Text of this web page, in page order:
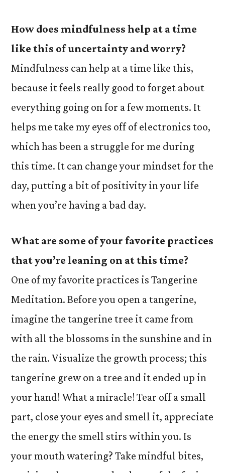
How does mindfulness help at a time
like this of uncertainty and worry?
Mindfulness can help at a time like this,
because it feels really good to forget about
everything going on for a few moments. It
helps me take my eyes off of electronics too,
which has been a struggle for me during
this time. It can change your mindset for the
day, putting a bit of positivity in your life
when you’re having a bad day.
What are some of your favorite practices
that you’re leaning on at this time?
One of my favorite practices is Tangerine
Meditation. Before you open a tangerine,
imagine the tangerine tree it came from
with all the blossoms in the sunshine and in
the rain. Visualize the growth process; this
tangerine grew on a tree and it ended up in
your hand! What a miracle! Tear off a small
part, close your eyes and smell it, appreciate
the energy the smell stirs within you. Is
your mouth watering? Take mindful bites,